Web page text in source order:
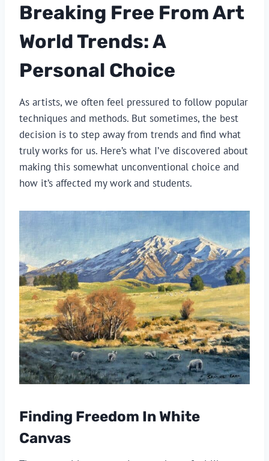
Breaking Free From Art
World Trends: A
Personal Choice
As artists, we often feel pressured to follow popular
techniques and methods. But sometimes, the best
decision is to step away from trends and find what
truly works for us. Here’s what I’ve discovered about
making this somewhat unconventional choice and
how it’s affected my work and students.
Finding Freedom In White
Canvas